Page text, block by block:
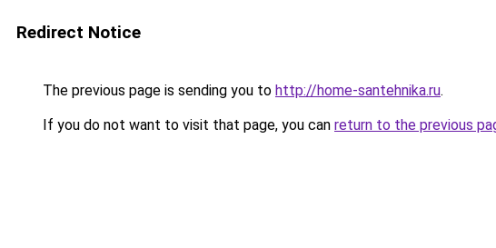
Redirect Notice
The previous page is sending you to http://home-santehnika.ru.
If you do not want to visit that page, you can return to the previous